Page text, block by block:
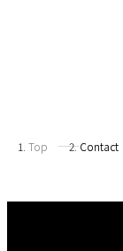
Top Contact